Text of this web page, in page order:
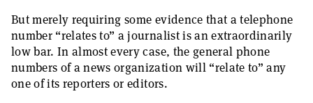
But merely requiring some evidence that a telephone
number “relates to” a journalist is an extraordinarily
low bar. In almost every case, the general phone
numbers of a news organization will “relate to” any
one of its reporters or editors.